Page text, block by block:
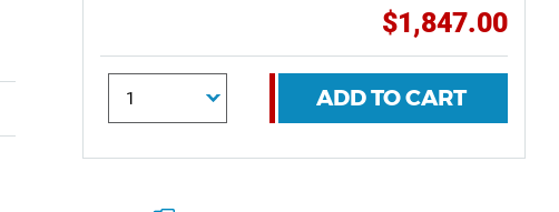
$1,847.00
ADD TO CART